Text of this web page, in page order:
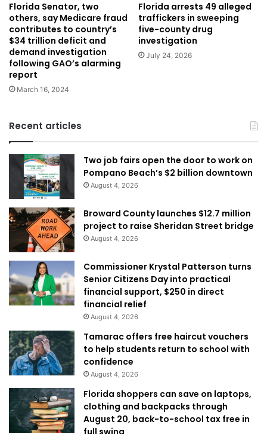
Florida Senator, two
others, say Medicare fraud
contributes to country’s
$34 trillion deficit and
demand investigation
following GAO’s alarming
report
March 16, 2024
Florida arrests 49 alleged
traffickers in sweeping
five-county drug
investigation
July 24, 2026
Recent articles
Two job fairs open the door to work on
Pompano Beach’s $2 billion downtown
August 4, 2026
Broward County launches $12.7 million
project to raise Sheridan Street bridge
August 4, 2026
Commissioner Krystal Patterson turns
Senior Citizens Day into practical
financial support, $250 in direct
financial relief
August 4, 2026
Tamarac offers free haircut vouchers
to help students return to school with
confidence
August 4, 2026
Florida shoppers can save on laptops,
clothing and backpacks through
August 20, back-to-school tax free in